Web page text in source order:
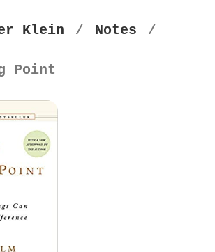
Klein / Notes /
Point